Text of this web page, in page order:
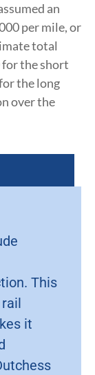
an
per mile, or
total
for the short
the long
over the
This
it